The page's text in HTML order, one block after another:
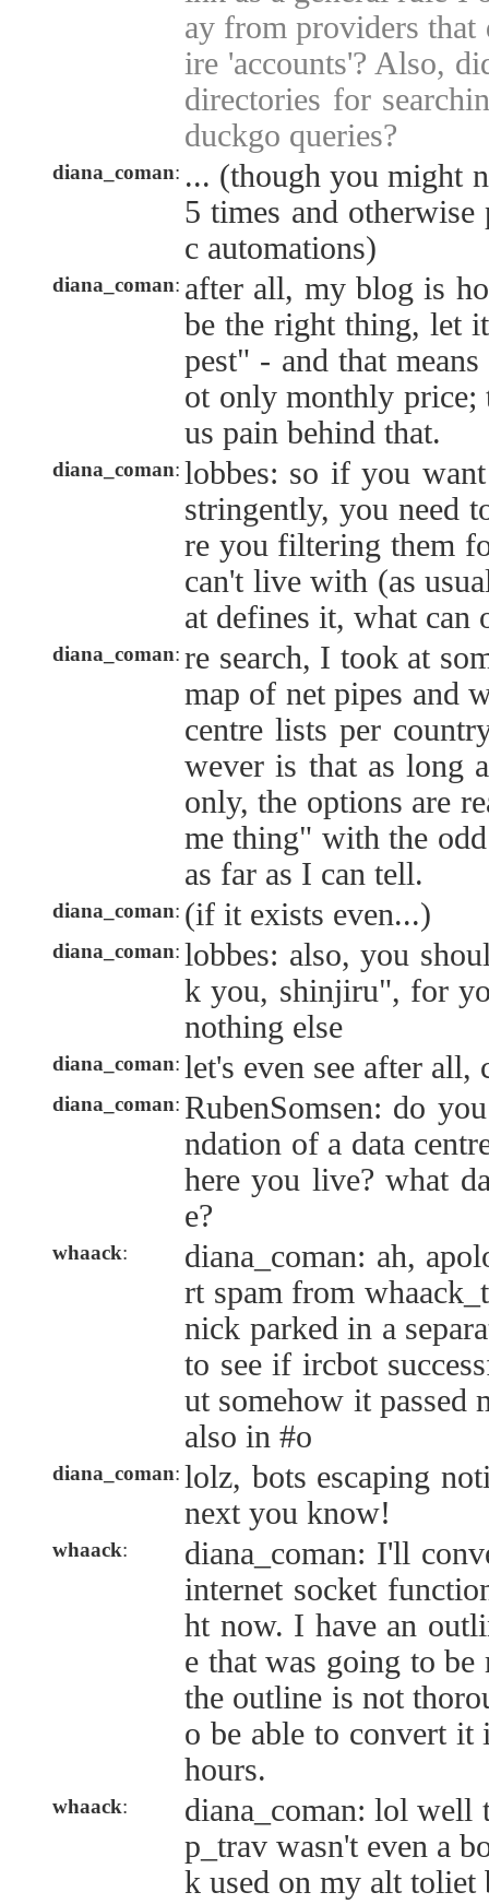
ay from providers that
ire 'accounts'? Also,
directories for
duckgo queries?
diana_coman: ... (though you might
5 times and
c automations)
diana_coman: after all, my blog is
be the right thing, let
pest" - and that
ot only monthly price;
us pain behind that.
diana_coman: lobbes: so if you
stringently, you need
re you filtering them
can't live with (as
at defines it, what can
diana_coman: re search, I took at
map of net pipes and
centre lists per
wever is that as long
only, the options are
me thing" with the
as far as I can tell.
diana_coman: (if it exists even...)
diana_coman: lobbes: also, you
k you, shinjiru", for
nothing else
diana_coman: let's even see after all,
diana_coman: RubenSomsen: do
ndation of a data
here you live? what
e?
whaack:
diana_coman: ah,
rt spam from
nick parked in a
to see if ircbot
ut somehow it passed
also in #o
diana_coman: lolz, bots escaping
next you know!
whaack:
diana_coman: I'll
internet socket
ht now. I have an
e that was going to
the outline is not
o be able to convert
hours.
whaack:
diana_coman: lol well
p_trav wasn't even a
k used on my alt toliet